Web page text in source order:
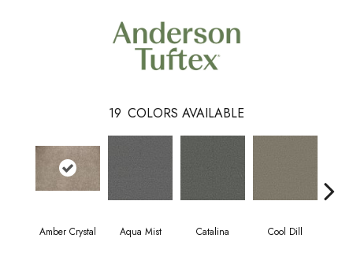
19 COLORS AVAILABLE
Amber Crystal Aqua Mist Catalina Cool Dill